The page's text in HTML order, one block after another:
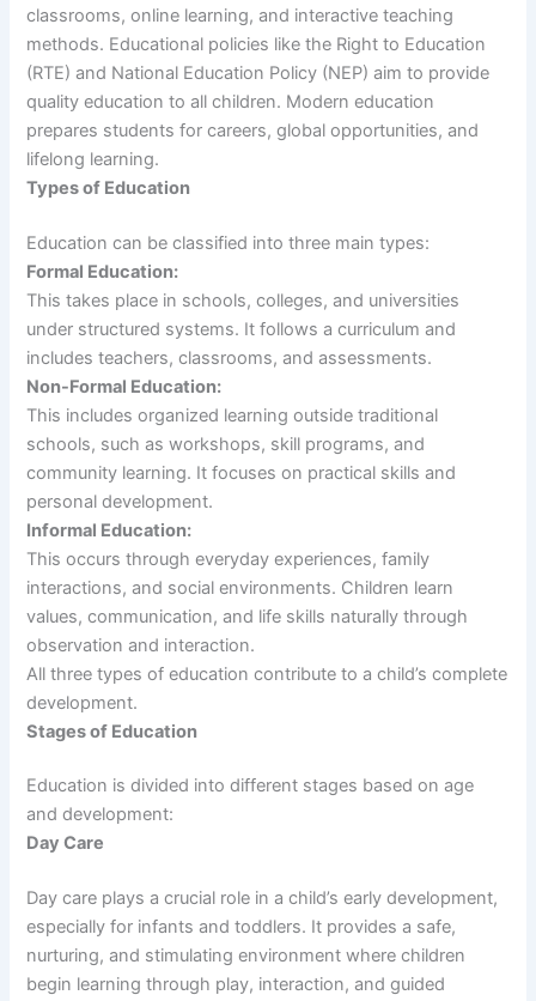
classrooms, online learning, and interactive teaching
methods. Educational policies like the Right to Education
(RTE) and National Education Policy (NEP) aim to provide
quality education to all children. Modern education
prepares students for careers, global opportunities, and
lifelong learning.
Types of Education
Education can be classified into three main types:
Formal Education:
This takes place in schools, colleges, and universities
under structured systems. It follows a curriculum and
includes teachers, classrooms, and assessments.
Non-Formal Education:
This includes organized learning outside traditional
schools, such as workshops, skill programs, and
community learning. It focuses on practical skills and
personal development.
Informal Education:
This occurs through everyday experiences, family
interactions, and social environments. Children learn
values, communication, and life skills naturally through
observation and interaction.
All three types of education contribute to a child’s complete
development.
Stages of Education
Education is divided into different stages based on age
and development:
Day Care
Day care plays a crucial role in a child’s early development,
especially for infants and toddlers. It provides a safe,
nurturing, and stimulating environment where children
begin learning through play, interaction, and guided